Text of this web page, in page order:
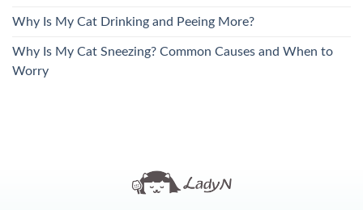
Why Is My Cat Drinking and Peeing More?
Why Is My Cat Sneezing? Common Causes and When to
Worry